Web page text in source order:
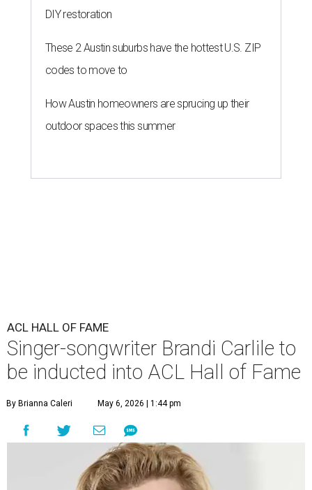
DIY restoration
These 2 Austin suburbs have the hottest U.S. ZIP
codes to move to
How Austin homeowners are sprucing up their
outdoor spaces this summer
ACL HALL OF FAME
Singer-songwriter Brandi Carlile to
be inducted into ACL Hall of Fame
By Brianna Caleri May 6, 2026 | 1:44 pm